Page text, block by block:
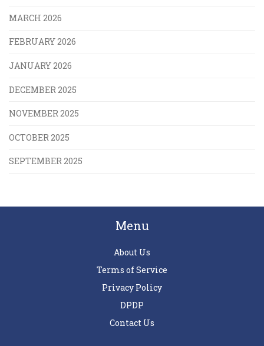
MARCH 2026
FEBRUARY 2026
JANUARY 2026
DECEMBER 2025
NOVEMBER 2025
OCTOBER 2025
SEPTEMBER 2025
Menu
About Us
Terms of Service
Privacy Policy
DPDP
Contact Us